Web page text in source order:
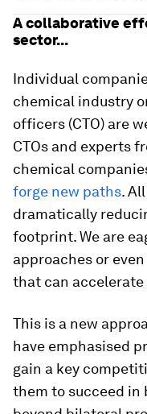
A collaborative
sector...
Individual
chemical industry
officers (CTO) are
CTOs and experts
chemical
forge new paths.
dramatically
footprint. We are
approaches or
that can
This is a new
have emphasised
gain a key
them to succeed in